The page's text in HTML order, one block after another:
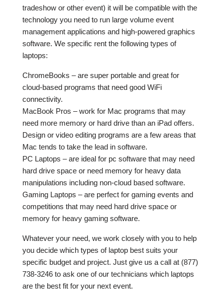
tradeshow or other event) it will be compatible with the
technology you need to run large volume event
management applications and high-powered graphics
software. We specific rent the following types of
laptops:
ChromeBooks – are super portable and great for
cloud-based programs that need good WiFi
connectivity.
MacBook Pros – work for Mac programs that may
need more memory or hard drive than an iPad offers.
Design or video editing programs are a few areas that
Mac tends to take the lead in software.
PC Laptops – are ideal for pc software that may need
hard drive space or need memory for heavy data
manipulations including non-cloud based software.
Gaming Laptops – are perfect for gaming events and
competitions that may need hard drive space or
memory for heavy gaming software.
Whatever your need, we work closely with you to help
you decide which types of laptop best suits your
specific budget and project. Just give us a call at (877)
738-3246 to ask one of our technicians which laptops
are the best fit for your next event.